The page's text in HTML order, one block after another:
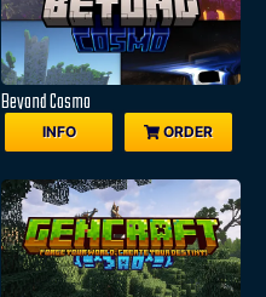
Beyond Cosmo
INFO ORDER